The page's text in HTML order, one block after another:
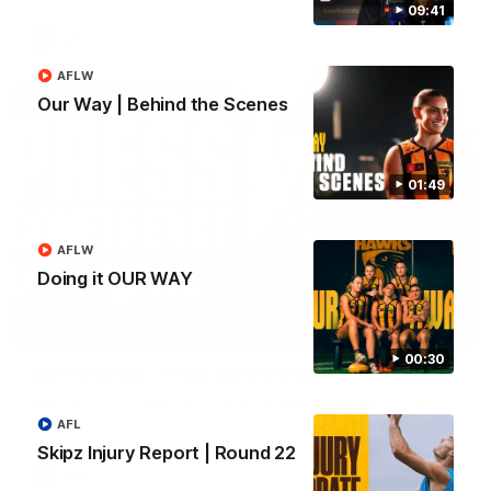
09:41
01:49
Our Way | Behind the Scenes
AFLW
00:30
Doing it OUR WAY
AFLW
Skipz Injury Report | Round 22
AFL
09:42
Sam Mitchell | Press Conference
Friday.